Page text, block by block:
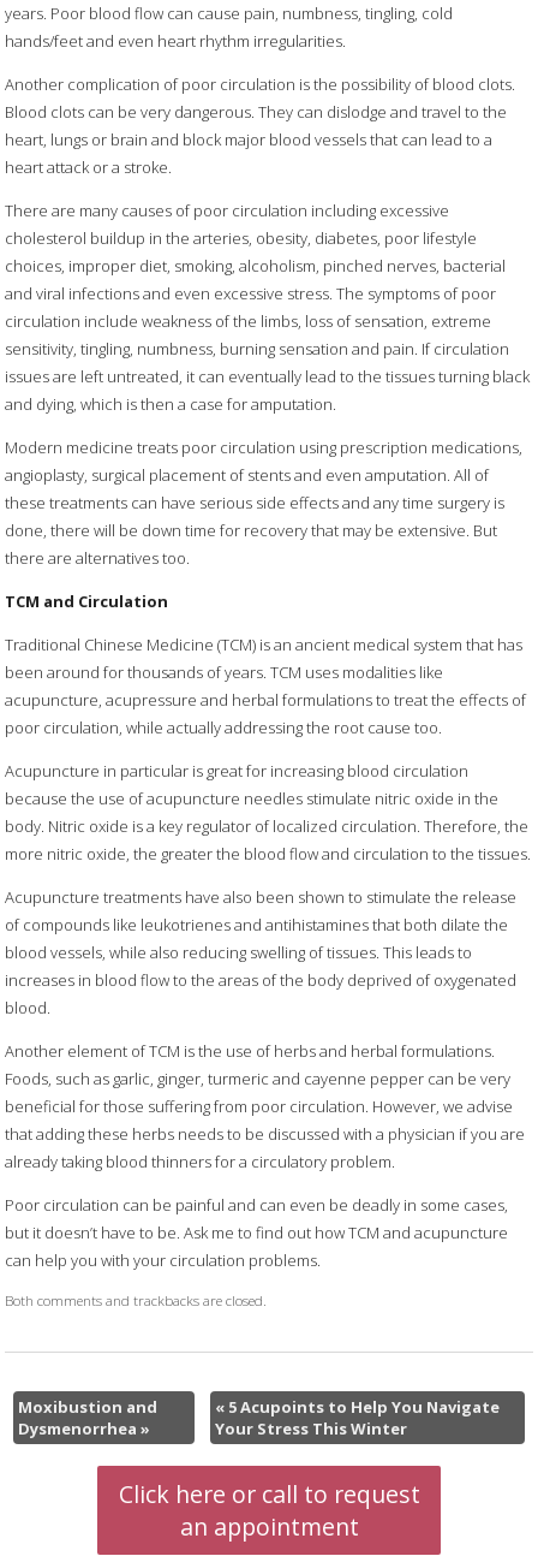
years. Poor blood flow can cause pain, numbness, tingling, cold
hands/feet and even heart rhythm irregularities.
Another complication of poor circulation is the possibility of blood clots.
Blood clots can be very dangerous. They can dislodge and travel to the
heart, lungs or brain and block major blood vessels that can lead to a
heart attack or a stroke.
There are many causes of poor circulation including excessive
cholesterol buildup in the arteries, obesity, diabetes, poor lifestyle
choices, improper diet, smoking, alcoholism, pinched nerves, bacterial
and viral infections and even excessive stress. The symptoms of poor
circulation include weakness of the limbs, loss of sensation, extreme
sensitivity, tingling, numbness, burning sensation and pain. If circulation
issues are left untreated, it can eventually lead to the tissues turning black
and dying, which is then a case for amputation.
Modern medicine treats poor circulation using prescription medications,
angioplasty, surgical placement of stents and even amputation. All of
these treatments can have serious side effects and any time surgery is
done, there will be down time for recovery that may be extensive. But
there are alternatives too.
TCM and Circulation
Traditional Chinese Medicine (TCM) is an ancient medical system that has
been around for thousands of years. TCM uses modalities like
acupuncture, acupressure and herbal formulations to treat the effects of
poor circulation, while actually addressing the root cause too.
Acupuncture in particular is great for increasing blood circulation
because the use of acupuncture needles stimulate nitric oxide in the
body. Nitric oxide is a key regulator of localized circulation. Therefore, the
more nitric oxide, the greater the blood flow and circulation to the tissues.
Acupuncture treatments have also been shown to stimulate the release
of compounds like leukotrienes and antihistamines that both dilate the
blood vessels, while also reducing swelling of tissues. This leads to
increases in blood flow to the areas of the body deprived of oxygenated
blood.
Another element of TCM is the use of herbs and herbal formulations.
Foods, such as garlic, ginger, turmeric and cayenne pepper can be very
beneficial for those suffering from poor circulation. However, we advise
that adding these herbs needs to be discussed with a physician if you are
already taking blood thinners for a circulatory problem.
Poor circulation can be painful and can even be deadly in some cases,
but it doesn’t have to be. Ask me to find out how TCM and acupuncture
can help you with your circulation problems.
Both comments and trackbacks are closed.
Moxibustion and
Dysmenorrhea »
«5 Acupoints to Help You Navigate
Your Stress This Winter
Click here or call to request
an appointment